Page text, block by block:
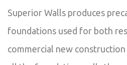
Superior Walls produces
foundations used for both
commercial new